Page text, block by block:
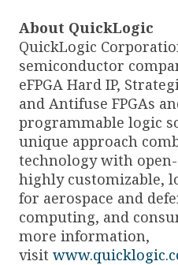
About QuickLogic
QuickLogic
semiconductor
eFPGA Hard IP,
and Antifuse FPGAs
programmable logic
unique approach
technology with
highly customizable,
for aerospace and
computing, and
more information,
visit